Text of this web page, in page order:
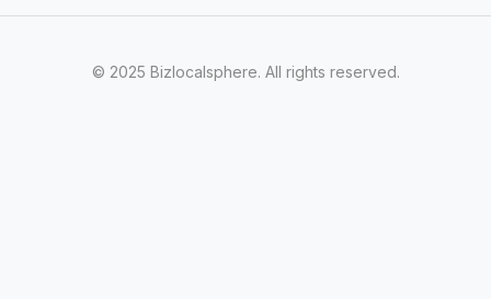
© 2025 Bizlocalsphere. All rights reserved.